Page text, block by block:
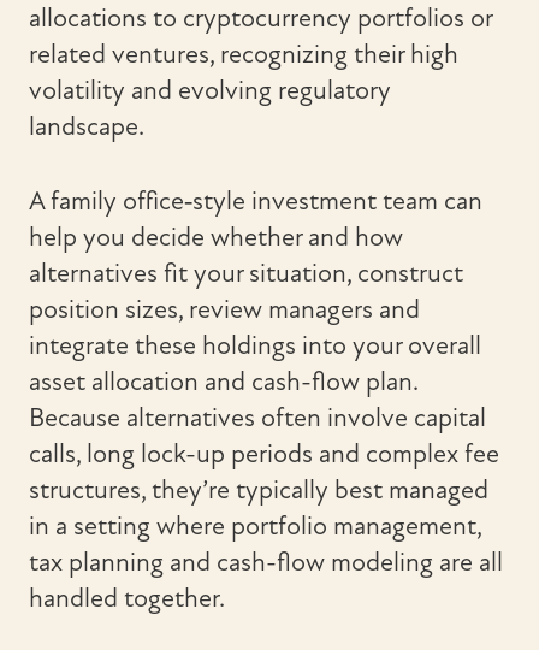
allocations to cryptocurrency portfolios or
related ventures, recognizing their high
volatility and evolving regulatory
landscape.
A family office‑style investment team can
help you decide whether and how
alternatives fit your situation, construct
position sizes, review managers and
integrate these holdings into your overall
asset allocation and cash-flow plan.
Because alternatives often involve capital
calls, long lock-up periods and complex fee
structures, they’re typically best managed
in a setting where portfolio management,
tax planning and cash-flow modeling are all
handled together.